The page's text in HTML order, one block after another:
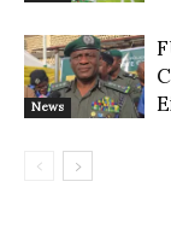
News